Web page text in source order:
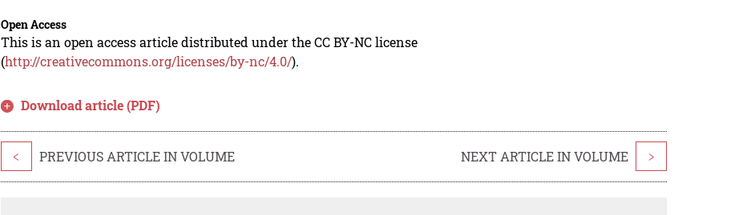
Open Access
This is an open access article distributed under the CC BY-NC license
(http://creativecommons.org/licenses/by-nc/4.0/).
Download article (PDF)
< PREVIOUS ARTICLE IN VOLUME NEXT ARTICLE IN VOLUME >